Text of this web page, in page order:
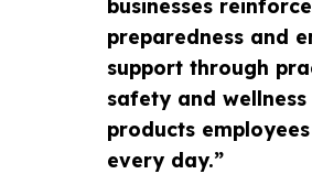
businesses reinforce
preparedness and
support through
safety and wellness
products
every day.”